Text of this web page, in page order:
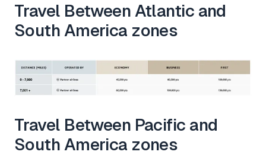
Travel Between Atlantic and
South America zones
Travel Between Pacific and
South America zones